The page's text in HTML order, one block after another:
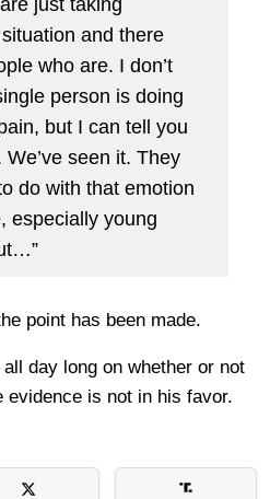
just taking
and there
who are. I don’t
person is doing
but I can tell you
seen it. They
do with that emotion
especially young
point has been made.
day long on whether or not
is not in his favor.